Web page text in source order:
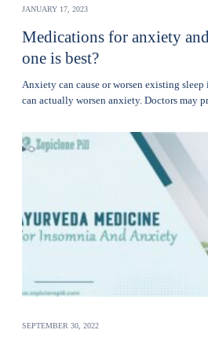
JANUARY 17, 2023
Medications for anxiety
one is best?
Anxiety can cause or worsen existing sleep
can actually worsen anxiety. Doctors may
SEPTEMBER 30, 2022